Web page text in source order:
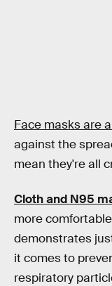
Face masks are
against the
mean they're all
Cloth and N95
more
demonstrates
it comes to
respiratory